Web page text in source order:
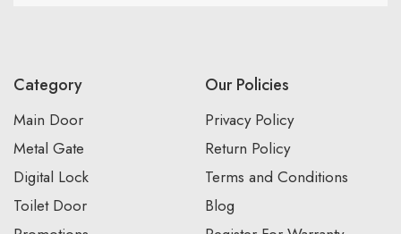
Category
Main Door
Metal Gate
Digital Lock
Toilet Door
Our Policies
Privacy Policy
Return Policy
Terms and Conditions
Blog